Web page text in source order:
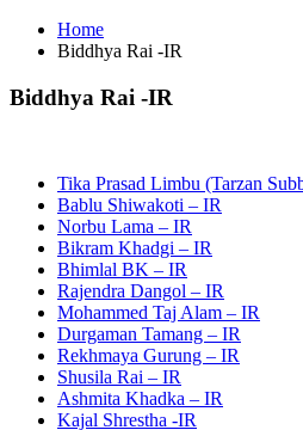
Home
Biddhya Rai -IR
Biddhya Rai -IR
Tika Prasad Limbu (Tarzan
Bablu Shiwakoti – IR
Norbu Lama – IR
Bikram Khadgi – IR
Bhimlal BK – IR
Rajendra Dangol – IR
Mohammed Taj Alam – IR
Durgaman Tamang – IR
Rekhmaya Gurung – IR
Shusila Rai – IR
Ashmita Khadka – IR
Kajal Shrestha -IR